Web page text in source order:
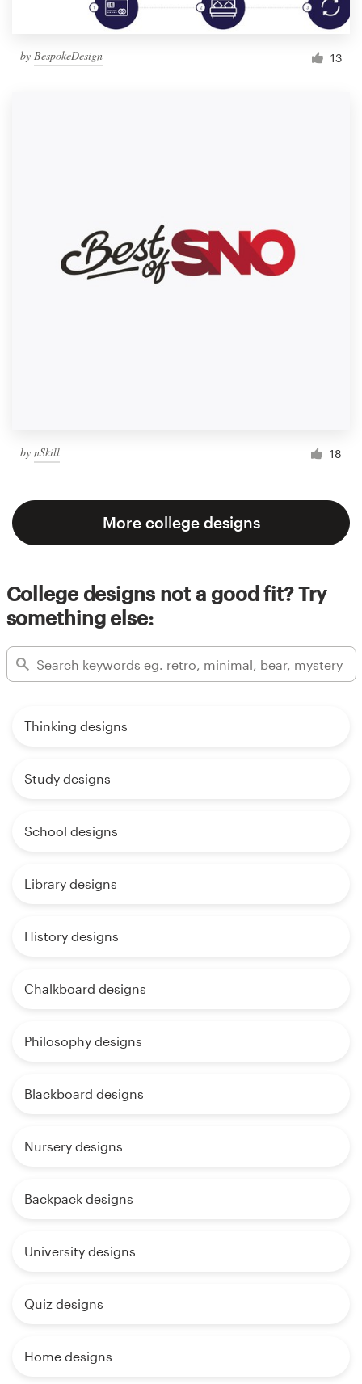
by BespokeDesign 13
by nSkill 18
More college designs
College designs not a good fit? Try
something else:
Thinking designs
Study designs
School designs
Library designs
History designs
Chalkboard designs
Philosophy designs
Blackboard designs
Nursery designs
Backpack designs
University designs
Quiz designs
Home designs